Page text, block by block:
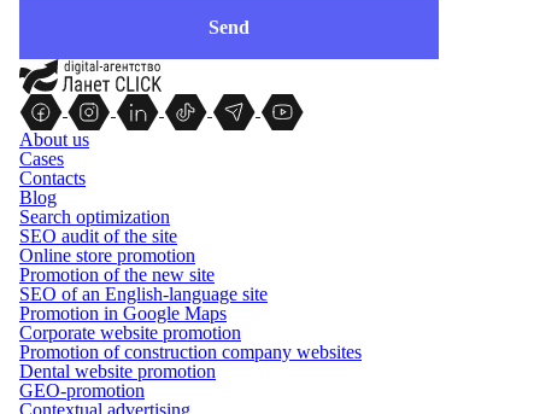
About us
Cases
Contacts
Blog
Search optimization
SEO audit of the site
Online store promotion
Promotion of the new site
SEO of an English-language site
Promotion in Google Maps
Corporate website promotion
Promotion of construction company websites
Dental website promotion
GEO-promotion
Contextual advertising